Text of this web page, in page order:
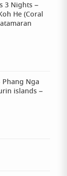
3 Nights –
He (Coral
Phang Nga
islands –